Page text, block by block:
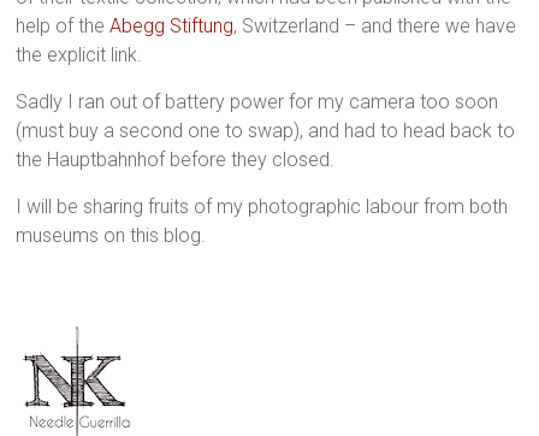
help of theAbegg Stiftung, Switzerland – and there we have
the explicit link.
Sadly I ran out of battery power for my camera too soon
(must buy a second one to swap), and had to head back to
the Hauptbahnhof before they closed.
I will be sharing fruits of my photographic labour from both
museums on this blog.